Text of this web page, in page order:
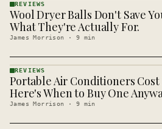
REVIEWS
· KINJA
REVIEWS
Wool Dryer Balls Don't Save
What They're Actually For.
James Morrison · 9 min
REVIEWS
· KINJA
REVIEWS
Portable Air Conditioners Cost
Here's When to Buy One
James Morrison · 9 min